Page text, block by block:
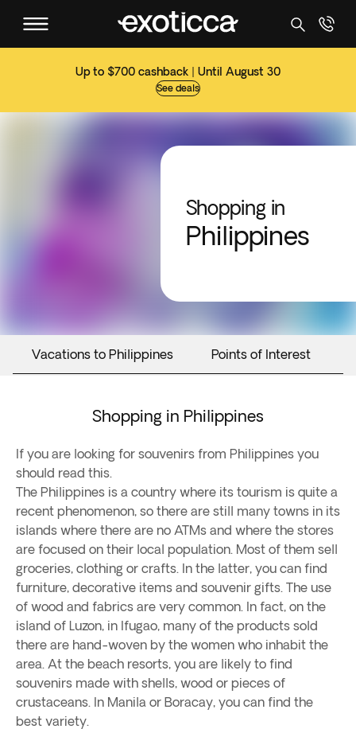
Up to $700 cashback | Until August 30
See deals
Shopping in
Philippines
Vacations to Philippines Points of Interest
Shopping in Philippines
If you are looking for souvenirs from Philippines you
should read this.
The Philippines is a country where its tourism is quite a
recent phenomenon, so there are still many towns in its
islands where there are no ATMs and where the stores
are focused on their local population. Most of them sell
groceries, clothing or crafts. In the latter, you can find
furniture, decorative items and souvenir gifts. The use
of wood and fabrics are very common. In fact, on the
island of Luzon, in Ifugao, many of the products sold
there are hand-woven by the women who inhabit the
area. At the beach resorts, you are likely to find
souvenirs made with shells, wood or pieces of
crustaceans. In Manila or Boracay, you can find the
best variety.